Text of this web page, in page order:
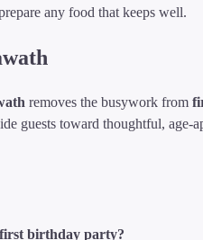
any food that keeps well.
removes the busywork from
guests toward thoughtful, age-
birthday party?